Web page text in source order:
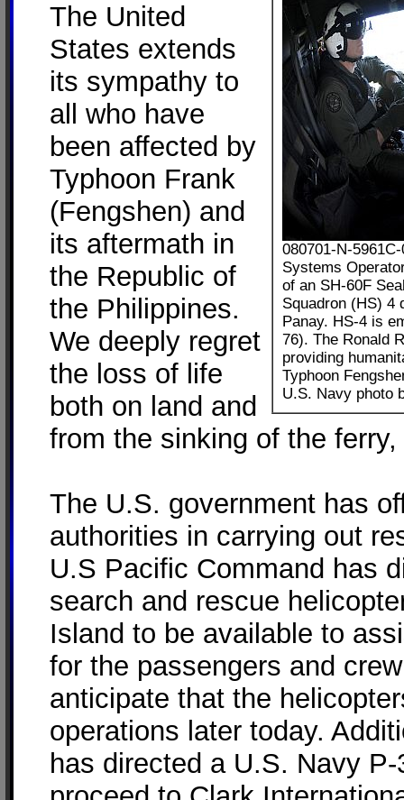
080701-N-
Systems
of an SH-60F
Squadron (HS) 4
Panay. HS-4 is
76). The Ronald
providing
Typhoon
U.S. Navy photo
The United
States extends
its sympathy to
all who have
been affected by
Typhoon Frank
(Fengshen) and
its aftermath in
the Republic of
the Philippines.
We deeply regret
the loss of life
both on land and
from the sinking of the
The U.S. government has
authorities in carrying out
U.S Pacific Command has
search and rescue
Island to be available to
for the passengers and
anticipate that the
operations later today.
has directed a U.S. Navy